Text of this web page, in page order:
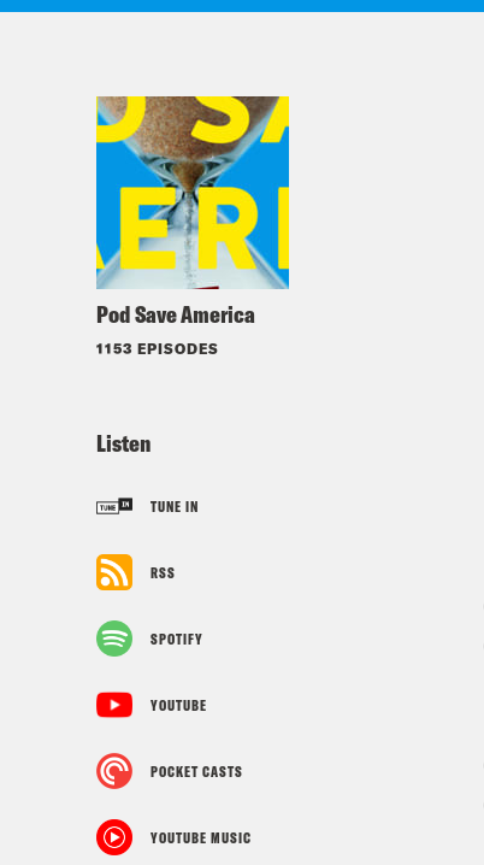
Pod Save America
1153 EPISODES
Listen
TUNE IN
RSS
SPOTIFY
YOUTUBE
POCKET CASTS
YOUTUBE MUSIC